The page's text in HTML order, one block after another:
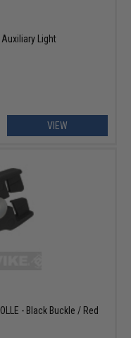
Light
VIEW
- Black Buckle / Red